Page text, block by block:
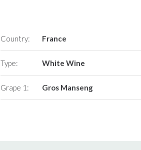
Country: France
Type: White Wine
Grape 1: Gros Manseng